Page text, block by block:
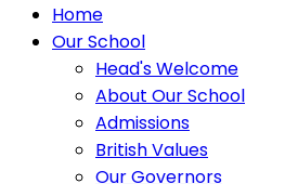
Home
Our School
Head's Welcome
About Our School
Admissions
British Values
Our Governors